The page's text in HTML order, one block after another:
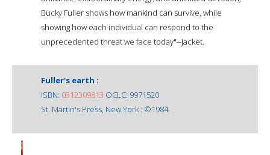
Bucky Fuller shows how mankind can survive, while
showing how each individual can respond to the
unprecedented threat we face today"--Jacket.
Fuller's earth :
ISBN: 0312309813 OCLC: 9971520
St. Martin's Press, New York : ©1984.